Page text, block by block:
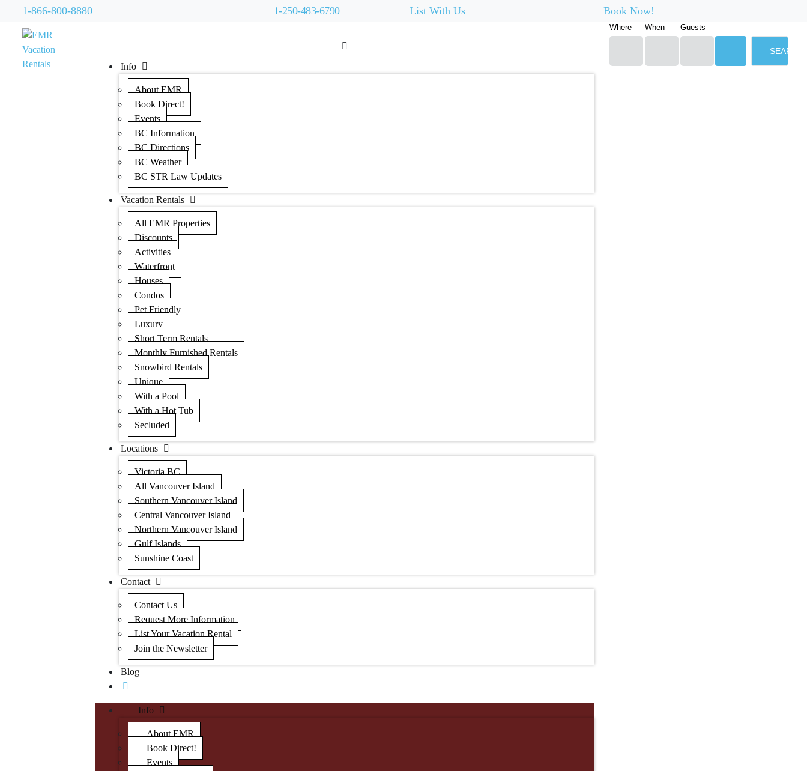
1-866-800-8880 1-250-483-6790 List With Us Book Now!
Info
About EMR
Book Direct!
Events
BC Information
BC Directions
BC Weather
BC STR Law Updates
Vacation Rentals
All EMR Properties
Discounts
Activities
Waterfront
Houses
Condos
Pet Friendly
Luxury
Short Term Rentals
Monthly Furnished Rentals
Snowbird Rentals
Unique
With a Pool
With a Hot Tub
Secluded
Locations
Victoria BC
All Vancouver Island
Southern Vancouver Island
Central Vancouver Island
Northern Vancouver Island
Gulf Islands
Sunshine Coast
Contact
Contact Us
Request More Information
List Your Vacation Rental
Join the Newsletter
Blog
Info
About EMR
Book Direct!
Events
Where When Guests
SEARCH